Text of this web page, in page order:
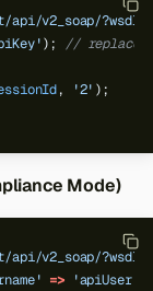
v2_soap/?wsdl'
); // replace
, '2' );
Mode)
v2_soap/?wsdl'
=> 'apiUser'